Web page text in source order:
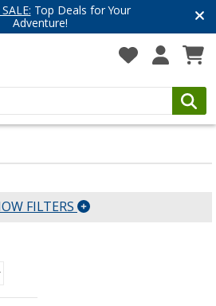
Top Deals for Your
Adventure!
FILTERS